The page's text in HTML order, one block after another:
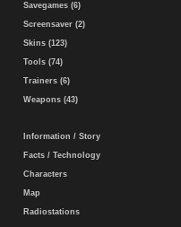
Savegames (6)
Screensaver (2)
Skins (123)
Tools (74)
Trainers (6)
Weapons (43)
Information / Story
Facts / Technology
Characters
Map
Radiostations